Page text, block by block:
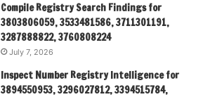
Compile Registry Search Findings for
3803806059, 3533481586, 3711301191,
3287888822, 3760808224
July 7, 2026
Inspect Number Registry Intelligence for
3894550953, 3296027812, 3394515784,